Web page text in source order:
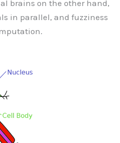
brains on the other hand,
in parallel, and fuzziness